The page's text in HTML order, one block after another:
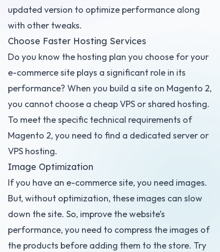
updated version to optimize performance along
with other tweaks.
Choose Faster Hosting Services
Do you know the hosting plan you choose for your
e-commerce site plays a significant role in its
performance? When you build a site on Magento 2,
you cannot choose a cheap VPS or shared hosting.
To meet the specific technical requirements of
Magento 2, you need to find a dedicated server or
VPS hosting.
Image Optimization
If you have an e-commerce site, you need images.
But, without optimization, these images can slow
down the site. So, improve the website’s
performance, you need to compress the images of
the products before adding them to the store. Try